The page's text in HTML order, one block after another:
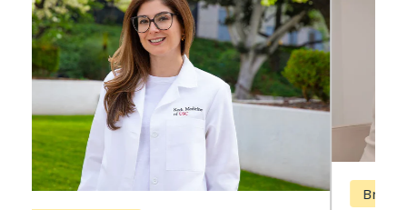
Breast Cancer